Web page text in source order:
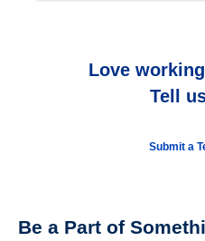
Love
Tell
Submit a
Be a Part of